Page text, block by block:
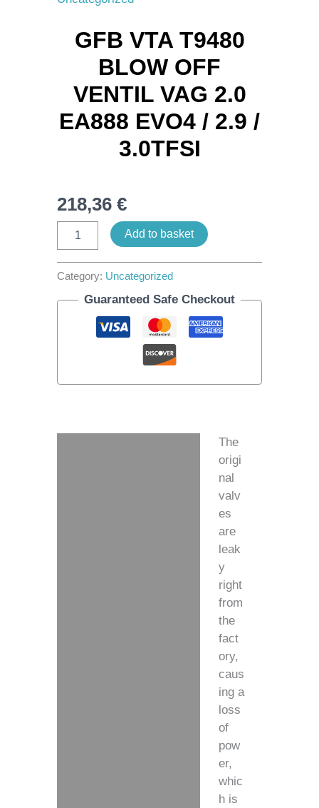
GFB VTA T9480
BLOW OFF
VENTIL VAG 2.0
EA888 EVO4 / 2.9 /
3.0TFSI
218,36 €
Blow
Ventil
Evo4
2.9
Add to basket
Category: Uncategorized
Guaranteed Safe Checkout
The
origi
nal
valv
es
are
leak
y
right
from
the
fact
ory,
caus
ing a
loss
of
pow
er,
whic
h is